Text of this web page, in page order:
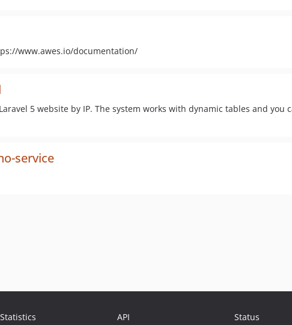
www.awes.io/documentation/
5 website by IP. The system works with dynamic tables and you
service
Statistics API Status